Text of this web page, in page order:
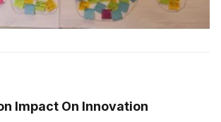
Impact On Innovation